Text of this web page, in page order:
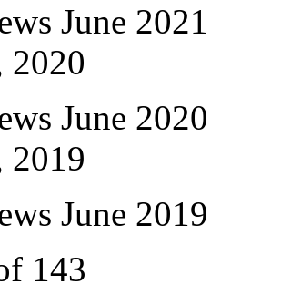
June 2021
2020
June 2020
2019
June 2019
143